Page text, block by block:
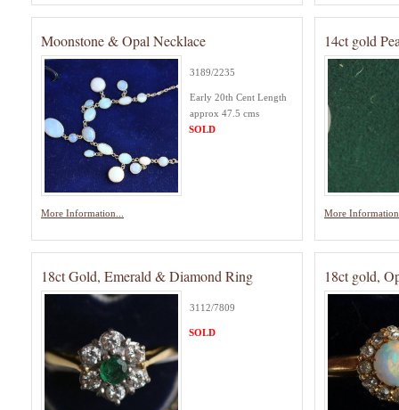
Moonstone & Opal Necklace
3189/2235
Early 20th Cent Length
approx 47.5 cms
More Information...
SOLD
14ct gold
More
18ct Gold, Emerald & Diamond Ring
3112/7809
SOLD
18ct gold,